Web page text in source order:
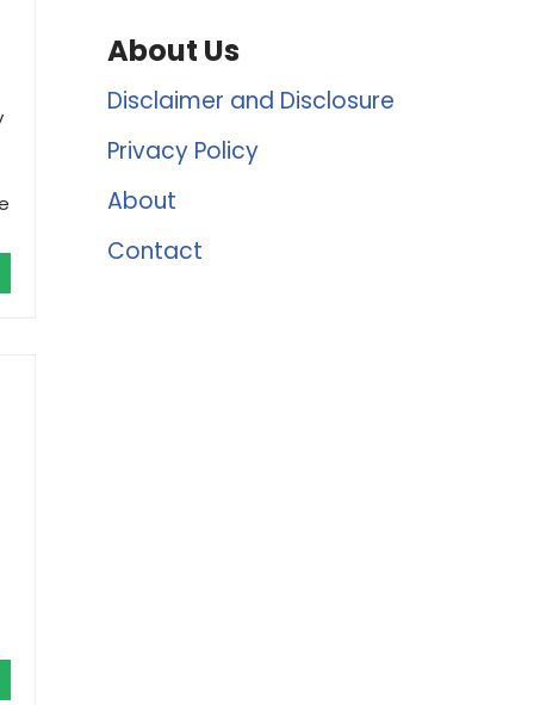
About Us
Disclaimer and Disclosure
Privacy Policy
About
Contact